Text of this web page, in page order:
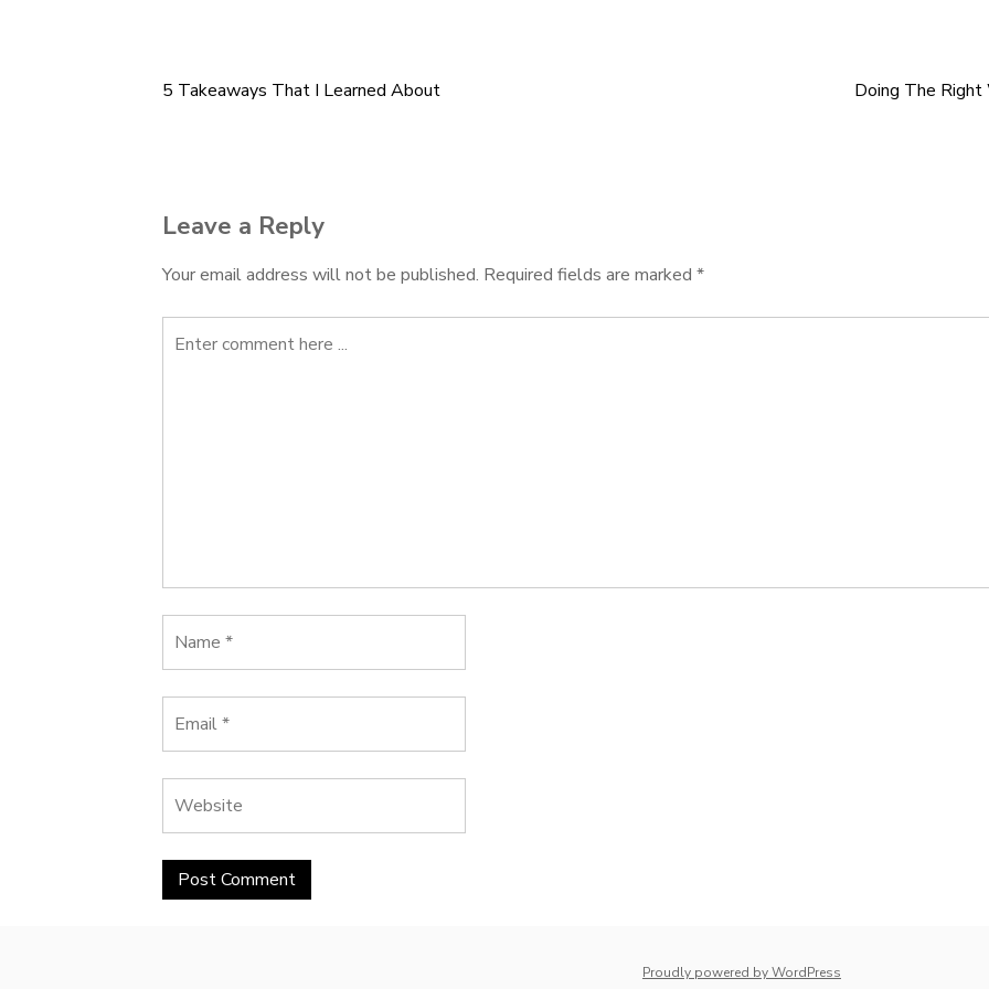
Post
5 Takeaways That I Learned About Doing The Right
Leave a Reply
Your email address will not be published. Required fields are marked *
Proudly powered by WordPress